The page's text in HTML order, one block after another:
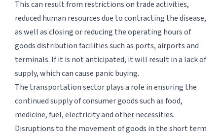
This can result from restrictions on trade activities,
reduced human resources due to contracting the disease,
as well as closing or reducing the operating hours of
goods distribution facilities such as ports, airports and
terminals. If it is not anticipated, it will result in a lack of
supply, which can cause panic buying.
The transportation sector plays a role in ensuring the
continued supply of consumer goods such as food,
medicine, fuel, electricity and other necessities.
Disruptions to the movement of goods in the short term